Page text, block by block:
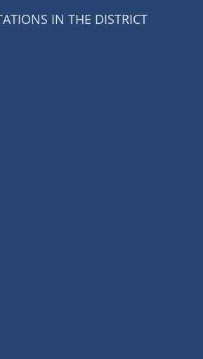
IN THE DISTRICT